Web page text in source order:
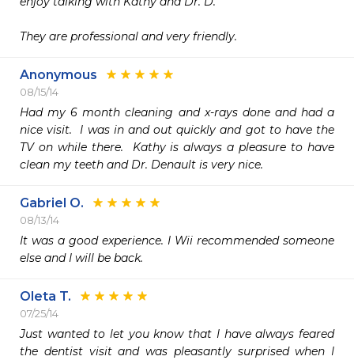
They are professional and very friendly.
Anonymous
08/15/14
Had my 6 month cleaning and x-rays done and had a
nice visit.  I was in and out quickly and got to have the
TV on while there.  Kathy is always a pleasure to have
clean my teeth and Dr. Denault is very nice.
Gabriel O.
08/13/14
It was a good experience. I Wii recommended someone
else and I will be back.
Oleta T.
07/25/14
Just wanted to let you know that I have always feared
the dentist visit and was pleasantly surprised when I